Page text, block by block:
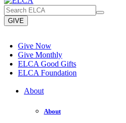
GIVE
Give Now
Give Monthly
ELCA Good Gifts
ELCA Foundation
About
About